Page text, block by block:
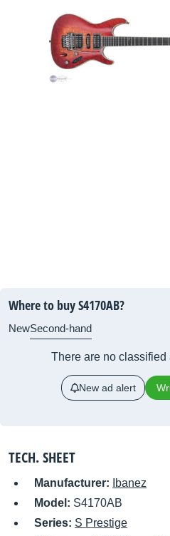
Where to buy S4170AB?
NewSecond-hand
There are no classified
New ad alert
TECH. SHEET
Manufacturer:
Ibanez
Model: S4170AB
Series: S Prestige